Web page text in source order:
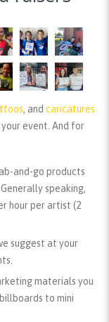
, and caricatures
event. And for
and-go products
speaking,
hour per artist (2
suggest at your
materials you
to mini